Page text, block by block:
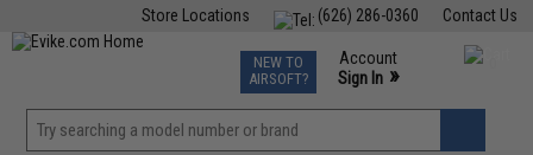
Contact Us
(626) 286-0360
Store Locations
TCG Events
Phone Support M-F 7am-5pm PST
NEW TO
AIRSOFT?
Account
Sign In »